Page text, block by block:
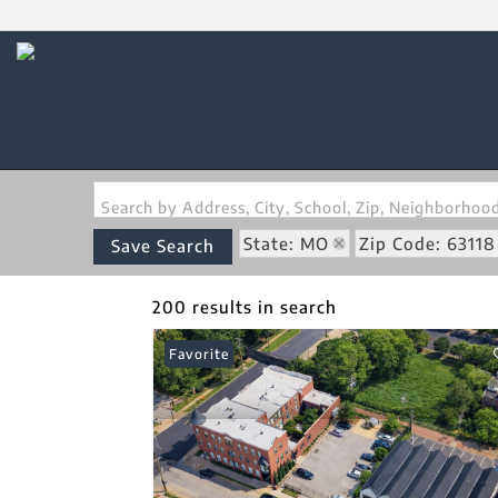
Search by Address, City, School, Zip,
Save Search State: MO Zip Code: 63118
200 results in search
Favorite